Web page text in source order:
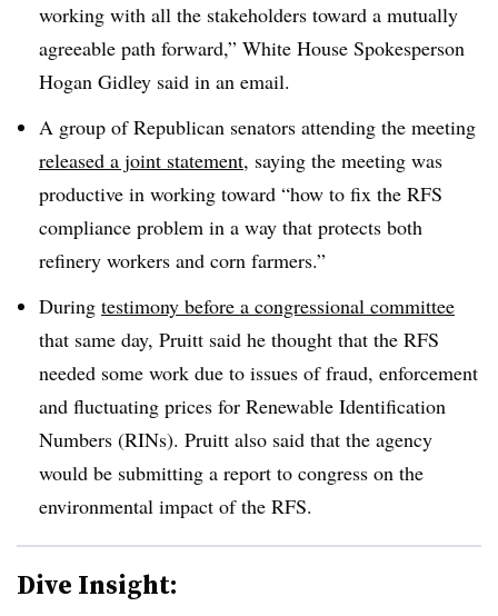
working with all the stakeholders toward a mutually
agreeable path forward,” White House Spokesperson
Hogan Gidley said in an email.
A group of Republican senators attending the meeting
released a joint statement, saying the meeting was
productive in working toward “how to fix the RFS
compliance problem in a way that protects both
refinery workers and corn farmers.”
During testimony before a congressional committee
that same day, Pruitt said he thought that the RFS
needed some work due to issues of fraud, enforcement
and fluctuating prices for Renewable Identification
Numbers (RINs). Pruitt also said that the agency
would be submitting a report to congress on the
environmental impact of the RFS.
Dive Insight: